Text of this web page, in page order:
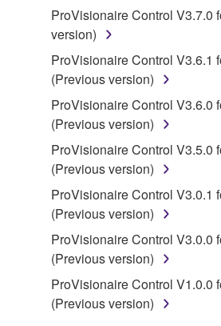
You may not engage in
disassembly, decompilation
deriving a source code form
by any method whatsoever.
You may not reproduce,
lease, or distribute the
in part, or create derivative
SOFTWARE.
You may not electronically
SOFTWARE from one
share the SOFTWARE in a
computers.
You may not use the
illegal data or data that
You may not initiate
ProVisionaire Control V3.7.0
version)
ProVisionaire Control V3.6.1
(Previous version)
ProVisionaire Control V3.6.0
(Previous version)
ProVisionaire Control V3.5.0
(Previous version)
ProVisionaire Control V3.0.1
(Previous version)
ProVisionaire Control V3.0.0
(Previous version)
ProVisionaire Control V1.0.0
(Previous version)